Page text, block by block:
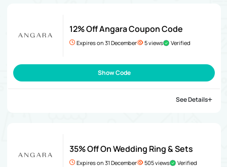
12% Off Angara Coupon Code
Expires on 31 December 5 views Verified
Show Code
See Details
35% Off On Wedding Ring & Sets
Expires on 31 December 505 views Verified